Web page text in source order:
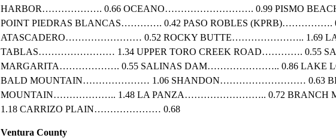
HARBOR………………. 0.66 OCEANO………………………. 0.99 PISMO
POINT PIEDRAS BLANCAS…………. 0.42 PASO ROBLES (KPRB)…………….
ATASCADERO…………………… 0.52 ROCKY BUTTE………………….. 1.69
TABLAS…………………… 1.34 UPPER TORO CREEK ROAD…………. 0.55
MARGARITA………………. 0.55 SALINAS DAM………………….. 0.86
BALD MOUNTAIN………………… 1.06 SHANDON……………………… 0.63
MOUNTAIN……………….. 1.48 LA PANZA…………………….. 0.72
1.18 CARRIZO PLAIN………………… 0.68
Ventura County